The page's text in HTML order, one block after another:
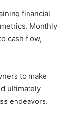
financial
Monthly
cash flow,
to make
ultimately
endeavors.